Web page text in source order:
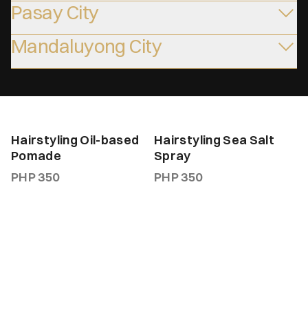
Pasay City
Mandaluyong City
Hairstyling Oil-based
Pomade
PHP350
Hairstyling Sea Salt
Spray
PHP350